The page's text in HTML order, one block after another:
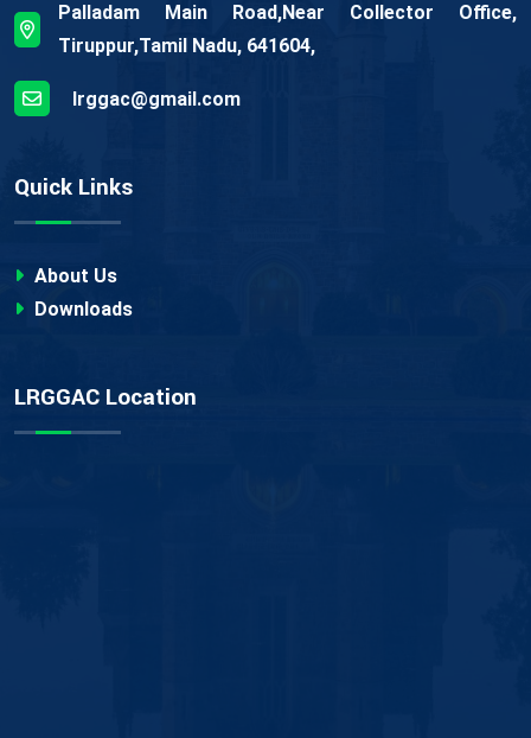
Palladam Main Road,Near Collector Office,
Tiruppur,Tamil Nadu, 641604,
lrggac@gmail.com
Quick Links
About Us
Downloads
LRGGAC Location